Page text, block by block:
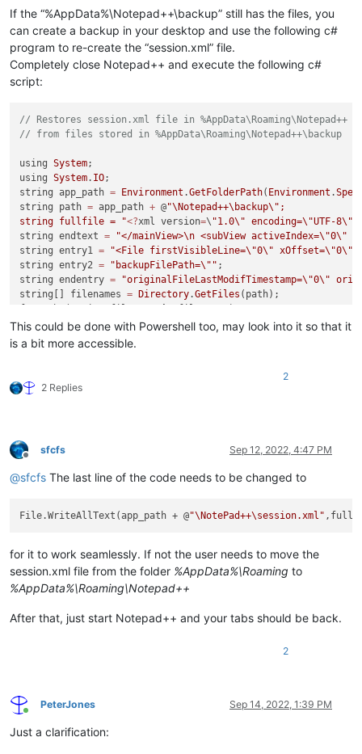
If the “%AppData%\Notepad++\backup” still has the files, you
can create a backup in your desktop and use the following c#
program to re-create the “session.xml” file.
Completely close Notepad++ and execute the following c#
script:
// Restores session.xml file in %AppData\Roaming\Notepad++
// from files stored in %AppData\Roaming\Notepad++\backup
using System;
using System. IO;
string app_path = Environment .GetFolderPath( Environment .
string path = app_path + @"\Notepad++\backup\" ;
string fullfile = "<?xml version=\ "1.0\" encoding=\"UTF-8\"
string endtext = "</mainView>\n <subView activeIndex=\"0\"
string entry1 = "<File firstVisibleLine=\"0\" xOffset=\"0\"
string entry2 = "backupFilePath=\" " ;
string endentry = "originalFileLastModifTimestamp=\"0\"
string[] filenames = Directory.GetFiles (path);
{
    int istart
filename.
    string entryname
(istart,iend
    string fullname
}
fullfile
// If you want to test the output, comment the line below or
This could be done with Powershell too, may look into it so that it
is a bit more accessible.
2 Replies
2
Offline
sfcfs Sep 12, 2022, 4:47 PM
@sfcfs The last line of the code needs to be changed to
File.WriteAllText(app_path + @"\NotePad++\session.xml"
for it to work seamlessly. If not the user needs to move the
session.xml file from the folder %AppData%\Roaming to
%AppData%\Roaming\Notepad++
After that, just start Notepad++ and your tabs should be back.
2
Online
PeterJones Sep 14, 2022, 1:39 PM
Just a clarification: